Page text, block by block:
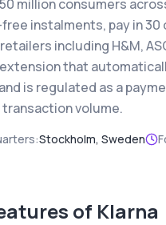
million consumers
instalments, pay in 30
including H&M,
that
is regulated as a
transaction volume.
Stockholm, Sweden
of Klarna